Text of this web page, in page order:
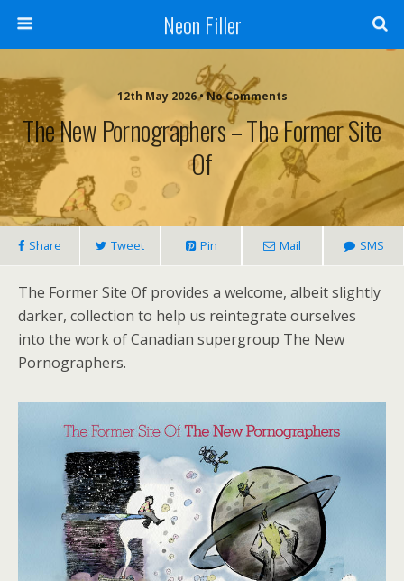
Neon Filler
12th May 2026 • No Comments
The New Pornographers – The Former Site
Of
Share Tweet Pin Mail SMS
The Former Site Of provides a welcome, albeit slightly
darker, collection to help us reintegrate ourselves
into the work of Canadian supergroup The New
Pornographers.